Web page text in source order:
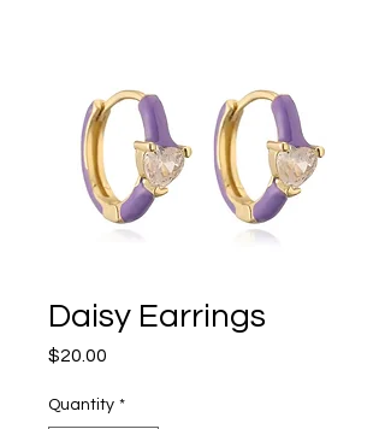
Daisy Earrings
$20.00
Quantity *